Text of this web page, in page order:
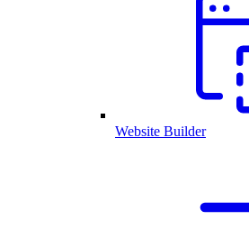
Website Builder